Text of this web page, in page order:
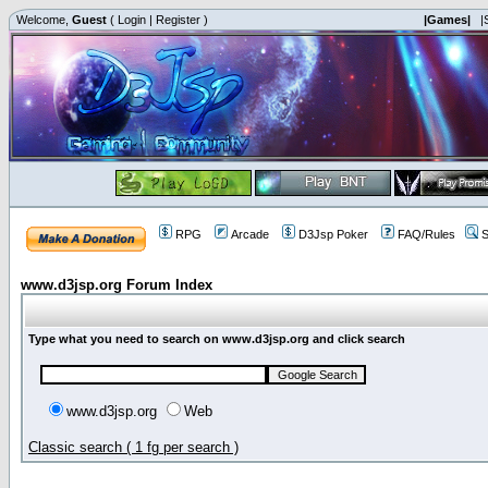
Welcome, Guest ( Login | Register ) |Games|
RPG Arcade D3Jsp Poker FAQ/Rules
www.d3jsp.org Forum Index
Type what you need to search on www.d3jsp.org and click search
www.d3jsp.org Web
Classic search ( 1 fg per search )